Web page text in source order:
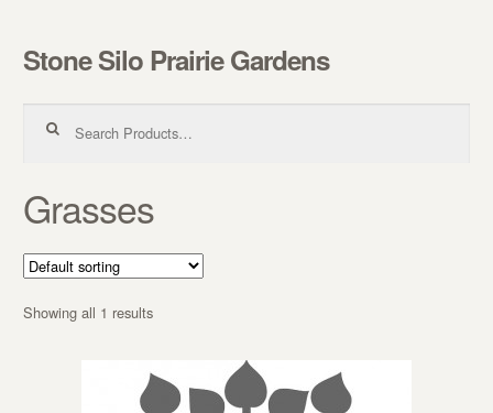
Skip to navigation
Skip to content
Stone Silo Prairie Gardens
Grasses
Showing all 1 results